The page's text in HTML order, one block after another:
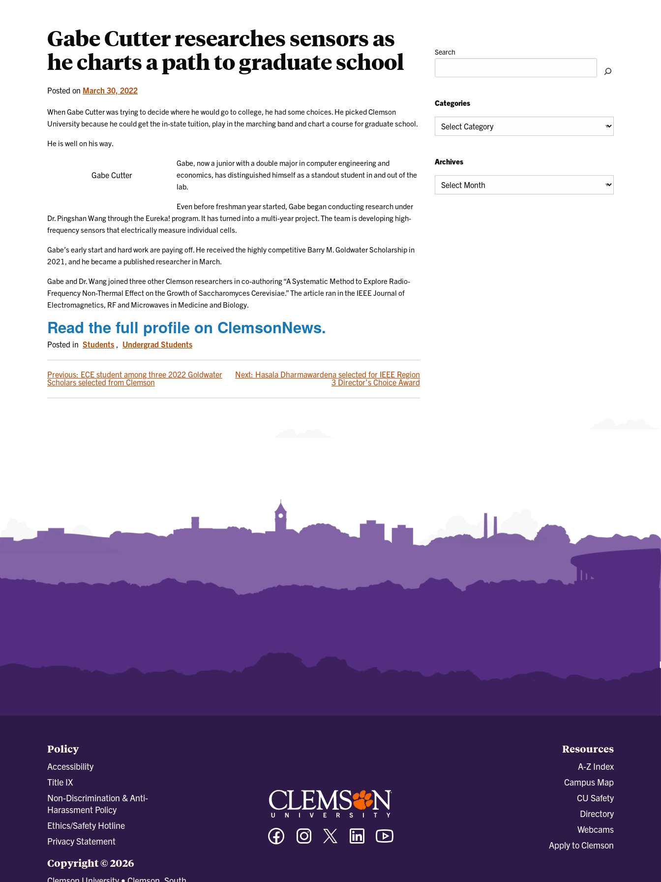
Gabe Cutter researches sensors as
he charts a path to graduate school
Posted on March 30, 2022
When Gabe Cutter was trying to decide where he would go to college, he had some choices. He picked Clemson
University because he could get the in-state tuition, play in the marching band and chart a course for graduate school.
He is well on his way.
Gabe Cutter
Gabe, now a junior with a double major in computer engineering and
economics, has distinguished himself as a standout student in and out of the
lab.
Even before freshman year started, Gabe began conducting research under
Dr. Pingshan Wang through the Eureka! program. It has turned into a multi-year project. The team is developing high-
frequency sensors that electrically measure individual cells.
Gabe’s early start and hard work are paying off. He received the highly competitive Barry M. Goldwater Scholarship in
2021, and he became a published researcher in March.
Gabe and Dr. Wang joined three other Clemson researchers in co-authoring “A Systematic Method to Explore Radio-
Frequency Non-Thermal Effect on the Growth of Saccharomyces Cerevisiae.” The article ran in the IEEE Journal of
Electromagnetics, RF and Microwaves in Medicine and Biology.
Read the full profile on ClemsonNews.
Posted in Students Undergrad Students
POST
NAVIGATION
Previous: ECE student among three 2022 Goldwater
Scholars selected from Clemson
Next: Hasala Dharmawardena selected for IEEE Region
3 Director’s Choice Award
Search
Categories
Categories
Archives
Archives
Policy
Accessibility
Title IX
Non-Discrimination & Anti-
Harassment Policy
Ethics/Safety Hotline
Privacy Statement
Copyright © 2026
Clemson
University
Facebook
Clemson
University
Instagram
Clemson
University
Twitter/X
Clemson
University
Linkedin
Resources
A-Z Index
Campus Map
CU Safety
Directory
Webcams
Apply to Clemson